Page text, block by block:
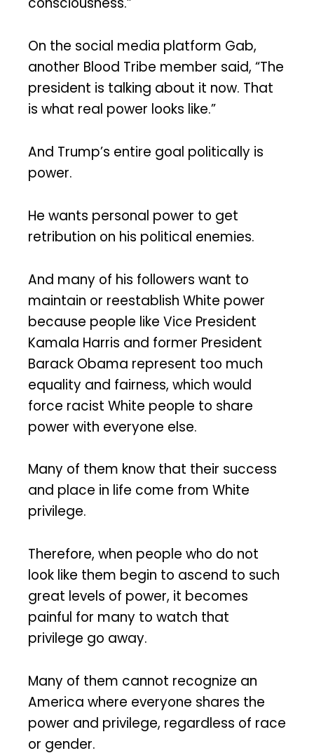
On the social media platform Gab,
another Blood Tribe member said, “The
president is talking about it now. That
is what real power looks like.”
And Trump’s entire goal politically is
power.
He wants personal power to get
retribution on his political enemies.
And many of his followers want to
maintain or reestablish White power
because people like Vice President
Kamala Harris and former President
Barack Obama represent too much
equality and fairness, which would
force racist White people to share
power with everyone else.
Many of them know that their success
and place in life come from White
privilege.
Therefore, when people who do not
look like them begin to ascend to such
great levels of power, it becomes
painful for many to watch that
privilege go away.
Many of them cannot recognize an
America where everyone shares the
power and privilege, regardless of race
or gender.